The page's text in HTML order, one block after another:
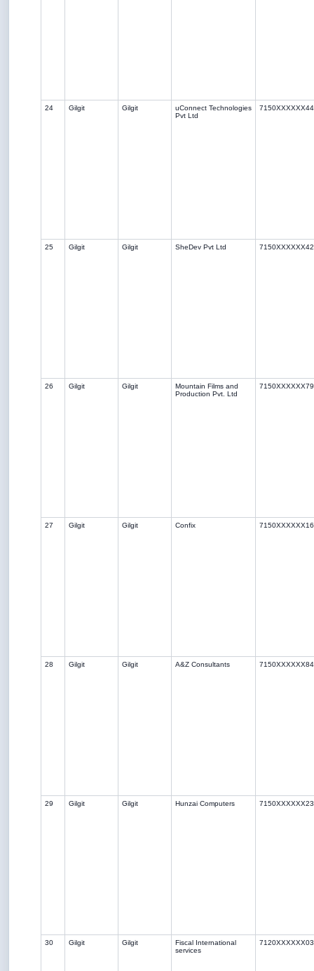
24 Gilgit Gilgit
uConnect Technologies
Pvt Ltd
25 Gilgit Gilgit SheDev Pvt Ltd
26 Gilgit Gilgit
Mountain Films and
Production Pvt. Ltd
27 Gilgit Gilgit Confix
28 Gilgit Gilgit A&Z Consultants
29 Gilgit Gilgit Hunzai Computers
30 Gilgit Gilgit
Fiscal International
services